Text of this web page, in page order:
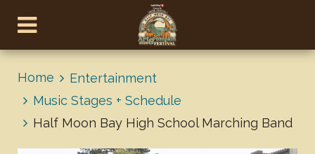
Home
Entertainment
Music Stages + Schedule
Half Moon Bay High School Marching Band